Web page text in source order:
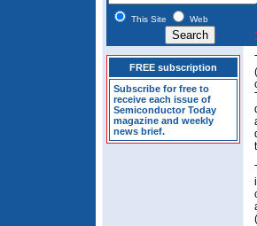
This Site Web
FREE subscription
Subscribe for free to
receive each issue of
Semiconductor Today
magazine and weekly
news brief.